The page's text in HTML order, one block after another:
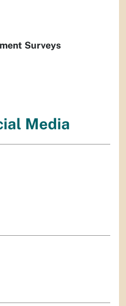
Surveys
Media